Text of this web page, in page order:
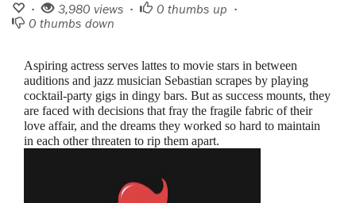
• 3,980 views • 0 thumbs up •
0 thumbs down
Aspiring actress serves lattes to movie stars in between
auditions and jazz musician Sebastian scrapes by playing
cocktail-party gigs in dingy bars. But as success mounts, they
are faced with decisions that fray the fragile fabric of their
love affair, and the dreams they worked so hard to maintain
in each other threaten to rip them apart.